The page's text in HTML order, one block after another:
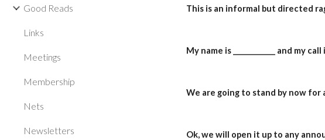
Good Reads
Links
Meetings
Membership
Nets
Newsletters
This is an informal but directed
My name is ____________ and my call
We are going to stand by now
Ok, we will open it up to any